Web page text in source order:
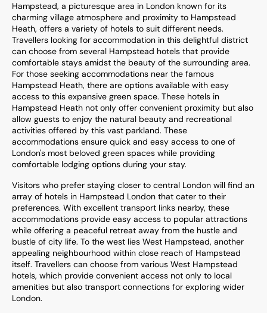
Hampstead, a picturesque area in London known for its
charming village atmosphere and proximity to Hampstead
Heath, offers a variety of hotels to suit different needs.
Travellers looking for accommodation in this delightful district
can choose from several Hampstead hotels that provide
comfortable stays amidst the beauty of the surrounding area.
For those seeking accommodations near the famous
Hampstead Heath, there are options available with easy
access to this expansive green space. These hotels in
Hampstead Heath not only offer convenient proximity but also
allow guests to enjoy the natural beauty and recreational
activities offered by this vast parkland. These
accommodations ensure quick and easy access to one of
London's most beloved green spaces while providing
comfortable lodging options during your stay.
Visitors who prefer staying closer to central London will find an
array of hotels in Hampstead London that cater to their
preferences. With excellent transport links nearby, these
accommodations provide easy access to popular attractions
while offering a peaceful retreat away from the hustle and
bustle of city life. To the west lies West Hampstead, another
appealing neighbourhood within close reach of Hampstead
itself. Travellers can choose from various West Hampstead
hotels, which provide convenient access not only to local
amenities but also transport connections for exploring wider
London.